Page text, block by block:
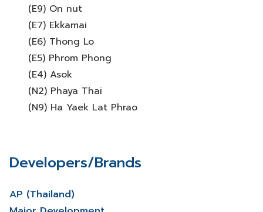
(E9) On nut
(E7) Ekkamai
(E6) Thong Lo
(E5) Phrom Phong
(E4) Asok
(N2) Phaya Thai
(N9) Ha Yaek Lat Phrao
Developers/Brands
AP (Thailand)